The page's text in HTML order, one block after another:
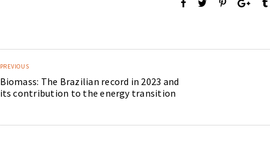
PREVIOUS
Biomass: The Brazilian record in 2023 and
its contribution to the energy transition